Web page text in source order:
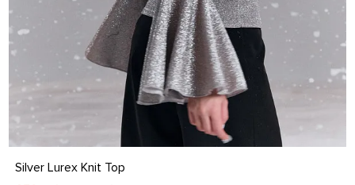
S M L XL
Silver Lurex Knit Top